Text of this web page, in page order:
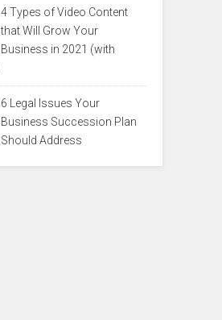
4 Types of Video Content
that Will Grow Your
Business in 2021 (with
6 Legal Issues Your
Business Succession Plan
Should Address